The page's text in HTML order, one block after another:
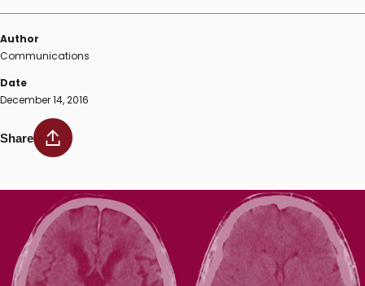
Author
Communications
Date
December 14, 2016
Share